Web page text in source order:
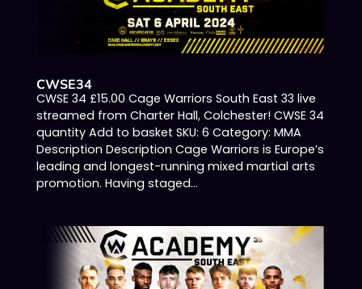
CWSE34
CWSE 34 £15.00 Cage Warriors South East 33 live
streamed from Charter Hall, Colchester! CWSE 34
quantity Add to basket SKU: 6 Category: MMA
Description Description Cage Warriors is Europe’s
leading and longest-running mixed martial arts
promotion. Having staged...